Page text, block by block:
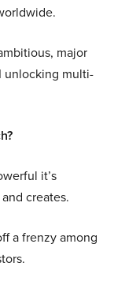
major
unlocking multi-
it’s
creates.
a frenzy among